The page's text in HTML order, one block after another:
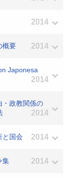
2014
概要 2014
Japonesa
2014
・政教関係の
2014
と国会 2014
集 2014